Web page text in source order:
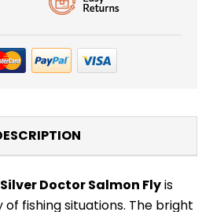
Silver Doctor Salmon Flyis
fishing situations. The bright